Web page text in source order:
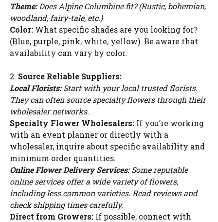
Theme:Does Alpine Columbine fit? (Rustic, bohemian,
woodland, fairy-tale, etc.)
Color: What specific shades are you looking for?
(Blue, purple, pink, white, yellow). Be aware that
availability can vary by color.
2. Source Reliable Suppliers:
Local Florists:Start with your local trusted florists.
They can often source specialty flowers through their
wholesaler networks.
Specialty Flower Wholesalers: If you’re working
with an event planner or directly with a
wholesaler, inquire about specific availability and
minimum order quantities.
Online Flower Delivery Services:Some reputable
online services offer a wide variety of flowers,
including less common varieties. Read reviews and
check shipping times carefully.
Direct from Growers: If possible, connect with